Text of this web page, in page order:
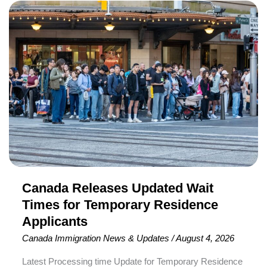
Canada Releases Updated Wait
Times for Temporary Residence
Applicants
Canada Immigration News & Updates /August 4, 2026
Latest Processing time Update for Temporary Residence
Canada
Releases
Updated
Wait
Times
for
Temporary
Residence
Applicants